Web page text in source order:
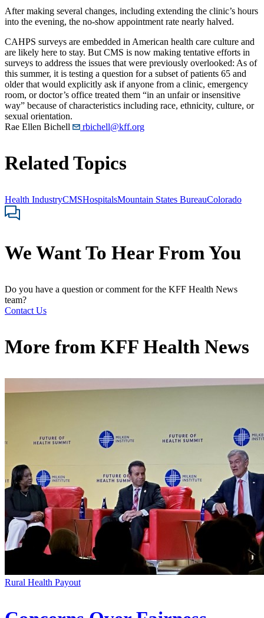
After making several changes, including extending the clinic’s hours
into the evening, the no-show appointment rate nearly halved.
CAHPS surveys are embedded in American health care culture and
are likely here to stay. But CMS is now making tentative efforts in
surveys to address the issues that were previously overlooked: As of
this summer, it is testing a question for a subset of patients 65 and
older that would explicitly ask if anyone from a clinic, emergency
room, or doctor’s office treated them “in an unfair or insensitive
way” because of characteristics including race, ethnicity, culture, or
sexual orientation.
Rae Ellen Bichell
rbichell@kff.org
Related Topics
Health IndustryCMSHospitalsMountain States BureauColorado
We Want To Hear From You
Do you have a question or comment for the KFF Health News
team?
Contact Us
More from KFF Health News
Rural Health Payout